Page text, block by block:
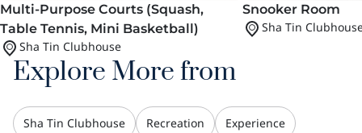
Multi-Purpose Courts (Squash,
Table Tennis, Mini Basketball)
Sha Tin Clubhouse
Snooker Room
Sha Tin
Explore More from
Sha Tin Clubhouse Recreation Experience